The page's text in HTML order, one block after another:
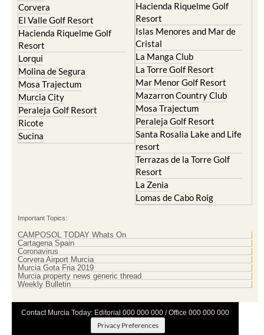
Corvera
El Valle Golf Resort
Hacienda Riquelme Golf
Resort
Lorqui
Molina de Segura
Mosa Trajectum
Murcia City
Peraleja Golf Resort
Ricote
Sucina
Hacienda Riquelme Golf
Resort
Islas Menores and Mar de
Cristal
La Manga Club
La Torre Golf Resort
Mar Menor Golf Resort
Mazarron Country Club
Mosa Trajectum
Peraleja Golf Resort
Santa Rosalia Lake and Life
resort
Terrazas de la Torre Golf
Resort
La Zenia
Lomas de Cabo Roig
Important Topics:
CAMPOSOL TODAY Whats On
Cartagena Spain
Coronavirus
Corvera Airport Murcia
Murcia Gota Fria 2019
Murcia property news generic thread
Weekly Bulletin
Contact Murcia Today: Editorial 000 000 000 / Office 000 000 000
Privacy Preferences